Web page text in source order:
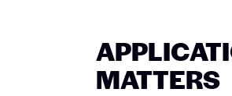
MATTERS